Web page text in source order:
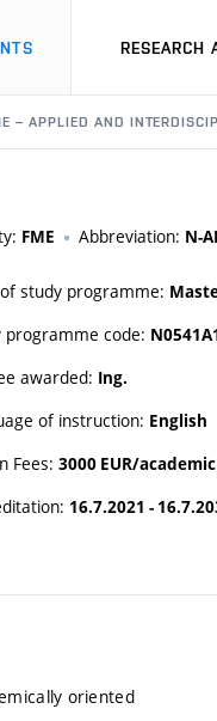
RESEARCH
– APPLIED AND
FME Abbreviation: N-
study programme:
programme code:
awarded: Ing.
of instruction: English
Fees: 3000 EUR/
16.7.2021 -
oriented